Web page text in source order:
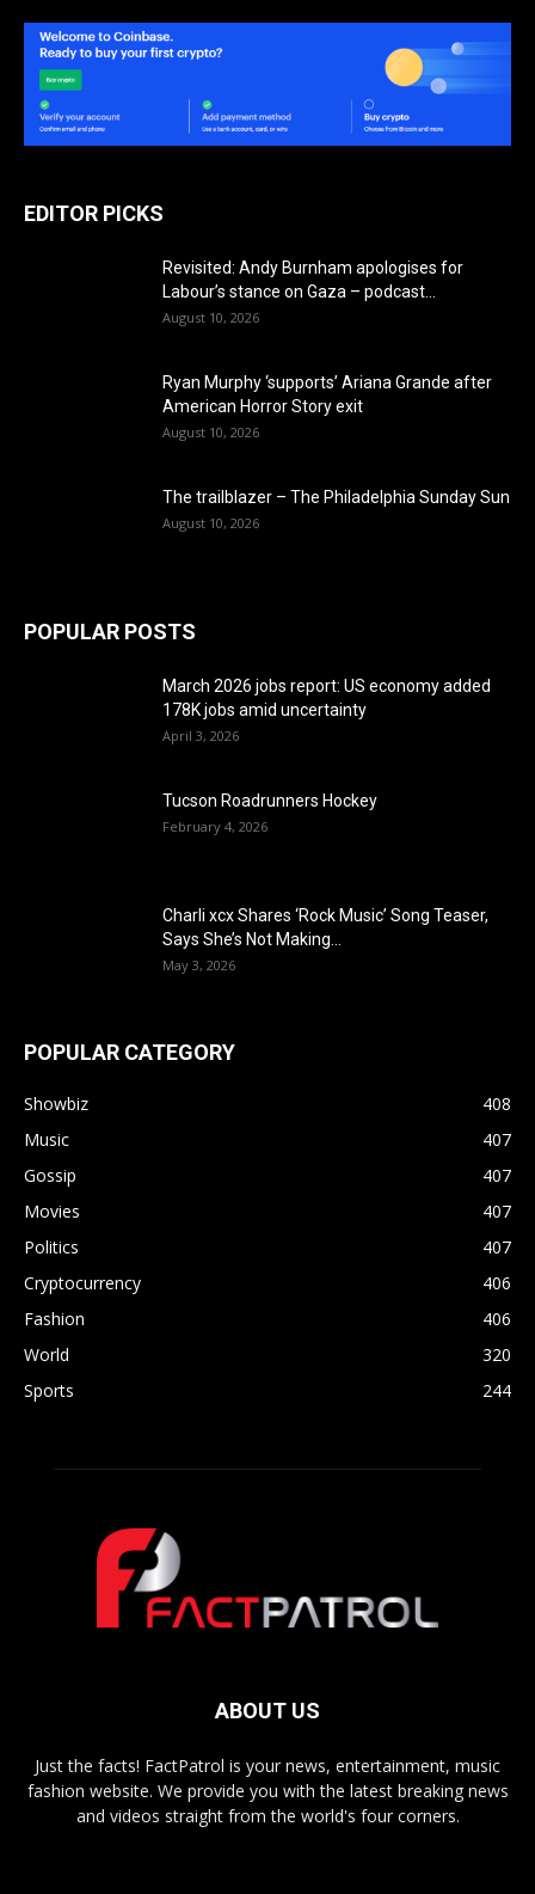
EDITOR PICKS
Revisited: Andy Burnham apologises for
Labour’s stance on Gaza – podcast...
August 10, 2026
Ryan Murphy ‘supports’ Ariana Grande after
American Horror Story exit
August 10, 2026
The trailblazer – The Philadelphia Sunday Sun
August 10, 2026
POPULAR POSTS
March 2026 jobs report: US economy added
178K jobs amid uncertainty
April 3, 2026
Tucson Roadrunners Hockey
February 4, 2026
Charli xcx Shares ‘Rock Music’ Song Teaser,
Says She’s Not Making...
May 3, 2026
POPULAR CATEGORY
Showbiz
408
Music
407
Gossip
407
Movies
407
Politics
407
Cryptocurrency
406
Fashion
406
World
320
Sports
244
ABOUT US
Just the facts! FactPatrol is your news, entertainment, music
fashion website. We provide you with the latest breaking news
and videos straight from the world's four corners.